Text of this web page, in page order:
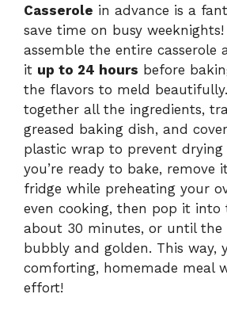
Casserole in advance is a
save time on busy weeknights!
assemble the entire casserole
it up to 24 hours before
the flavors to meld
together all the ingredients,
greased baking dish, and
plastic wrap to prevent drying
you’re ready to bake, remove
fridge while preheating your
even cooking, then pop it into
about 30 minutes, or until the
bubbly and golden. This way,
comforting, homemade meal
effort!